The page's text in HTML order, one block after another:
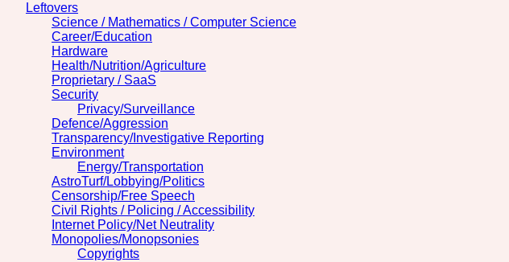
Leftovers
Science / Mathematics / Computer Science
Career/Education
Hardware
Health/Nutrition/Agriculture
Proprietary / SaaS
Security
Privacy/Surveillance
Defence/Aggression
Transparency/Investigative Reporting
Environment
Energy/Transportation
AstroTurf/Lobbying/Politics
Censorship/Free Speech
Civil Rights / Policing / Accessibility
Internet Policy/Net Neutrality
Monopolies/Monopsonies
Copyrights